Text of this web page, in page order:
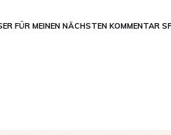
FÜR MEINEN NÄCHSTEN KOMMENTAR